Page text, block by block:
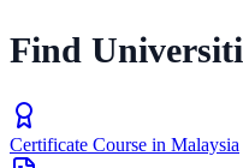
Find
Certificate Course in Malaysia